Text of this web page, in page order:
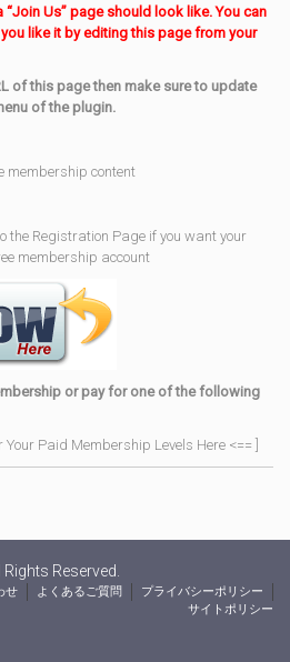
Us” page should look like. You can
like it by editing this page from your
of this page then make sure to update
of the plugin.
membership content
the Registration Page if you want your
membership account
or pay for one of the following
Your Paid Membership Levels Here <== ]
Reserved.
せ よくあるご質問
プライバシーポリシー
サイトポリシー